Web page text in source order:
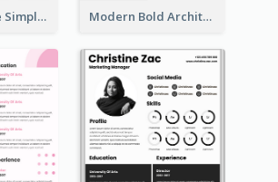
Gray Creative Simple Resume Modern Bold Architect Resume